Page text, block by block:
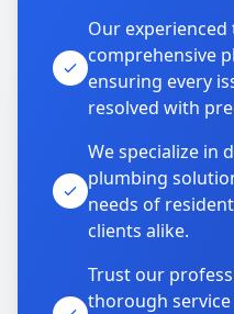
Our
comprehensive
ensuring every
resolved with
We specialize in
plumbing
needs of
clients alike.
Trust our
thorough